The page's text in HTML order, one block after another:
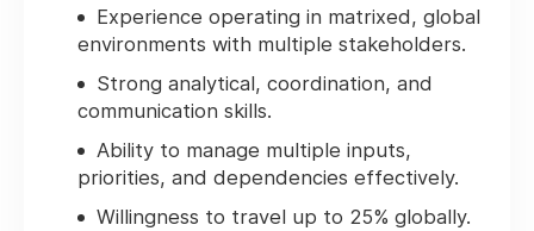
Experience operating in matrixed, global
environments with multiple stakeholders.
Strong analytical, coordination, and
communication skills.
Ability to manage multiple inputs,
priorities, and dependencies effectively.
Willingness to travel up to 25% globally.